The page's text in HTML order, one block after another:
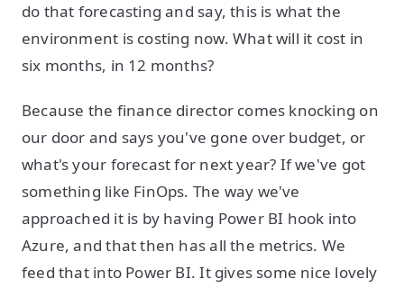
do that forecasting and say, this is what the
environment is costing now. What will it cost in
six months, in 12 months?
Because the finance director comes knocking on
our door and says you've gone over budget, or
what's your forecast for next year? If we've got
something like FinOps. The way we've
approached it is by having Power BI hook into
Azure, and that then has all the metrics. We
feed that into Power BI. It gives some nice lovely